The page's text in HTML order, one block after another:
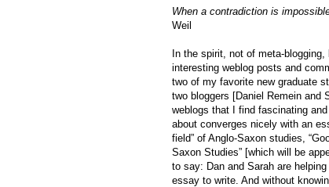
When a contradiction is
Weil
In the spirit, not of meta-blogging,
interesting weblog posts and
two of my favorite new graduate
two bloggers [Daniel Remein and
weblogs that I find fascinating
about converges nicely with an
field” of Anglo-Saxon studies,
Saxon Studies” [which will be
to say: Dan and Sarah are
essay to write. And without